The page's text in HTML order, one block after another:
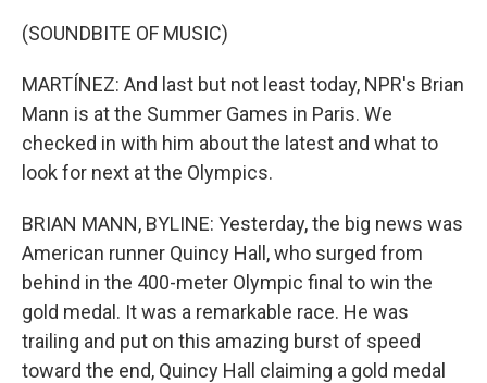
(SOUNDBITE OF MUSIC)
MARTÍNEZ: And last but not least today, NPR's Brian
Mann is at the Summer Games in Paris. We
checked in with him about the latest and what to
look for next at the Olympics.
BRIAN MANN, BYLINE: Yesterday, the big news was
American runner Quincy Hall, who surged from
behind in the 400-meter Olympic final to win the
gold medal. It was a remarkable race. He was
trailing and put on this amazing burst of speed
toward the end, Quincy Hall claiming a gold medal